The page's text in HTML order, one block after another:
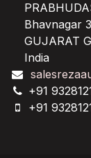
Bhavnagar
GUJARAT
India
+91
+91